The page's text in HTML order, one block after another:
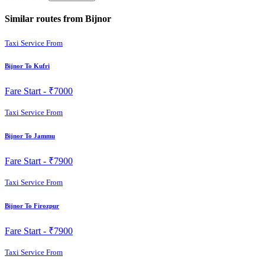
Similar routes from Bijnor
Taxi Service From
Bijnor To Kufri
Fare Start - ₹7000
Taxi Service From
Bijnor To Jammu
Fare Start - ₹7900
Taxi Service From
Bijnor To Firozpur
Fare Start - ₹7900
Taxi Service From